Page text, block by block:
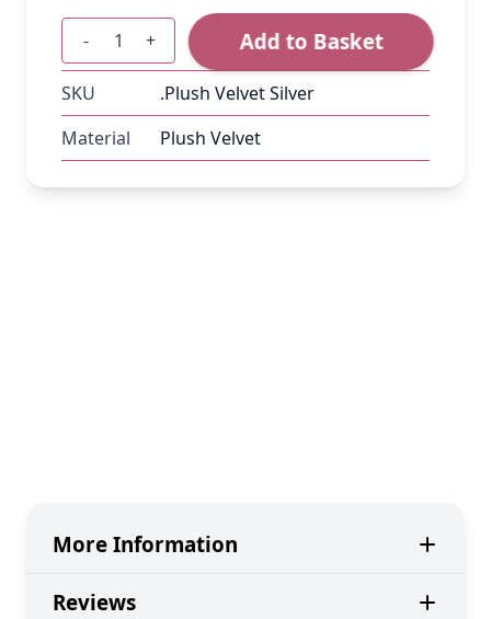
Quantity
- + Add to Basket
SKU
.Plush Velvet Silver
Material
Plush Velvet
More Information
Reviews